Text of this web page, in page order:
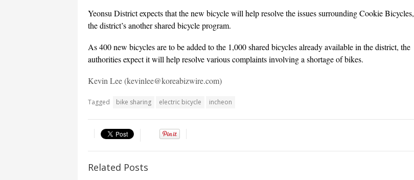
Yeonsu District expects that the new bicycle will help resolve the issues surrounding Cookie Bicycles,
the district’s another shared bicycle program.
As 400 new bicycles are to be added to the 1,000 shared bicycles already available in the district, the
authorities expect it will help resolve various complaints involving a shortage of bikes.
Kevin Lee (kevinlee@koreabizwire.com)
Tagged bike sharing electric bicycle incheon
Related Posts